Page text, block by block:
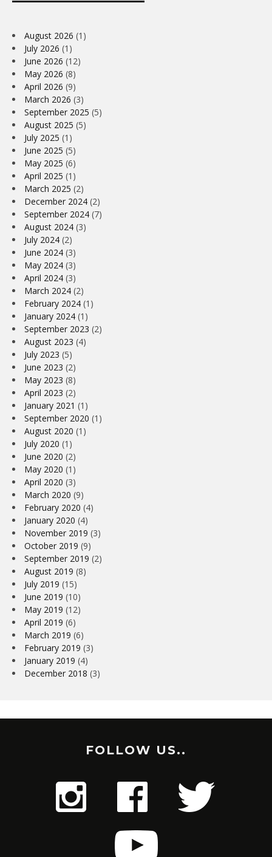
August 2026 (1)
July 2026 (1)
June 2026 (12)
May 2026 (8)
April 2026 (9)
March 2026 (3)
September 2025 (5)
August 2025 (5)
July 2025 (1)
June 2025 (5)
May 2025 (6)
April 2025 (1)
March 2025 (2)
December 2024 (2)
September 2024 (7)
August 2024 (3)
July 2024 (2)
June 2024 (3)
May 2024 (3)
April 2024 (3)
March 2024 (2)
February 2024 (1)
January 2024 (1)
September 2023 (2)
August 2023 (4)
July 2023 (5)
June 2023 (2)
May 2023 (8)
April 2023 (2)
January 2021 (1)
September 2020 (1)
August 2020 (1)
July 2020 (1)
June 2020 (2)
May 2020 (1)
April 2020 (3)
March 2020 (9)
February 2020 (4)
January 2020 (4)
November 2019 (3)
October 2019 (9)
September 2019 (2)
August 2019 (8)
July 2019 (15)
June 2019 (10)
May 2019 (12)
April 2019 (6)
March 2019 (6)
February 2019 (3)
January 2019 (4)
December 2018 (3)
FOLLOW US..